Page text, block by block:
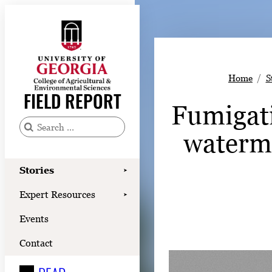
FIELD REPORT
S
a
h
f
Stories ➤
Expert Resources ➤
Events
Contact
Stories
Expert Resources
Events
Contact
READ
LOOK
WATCH
LISTEN
Home